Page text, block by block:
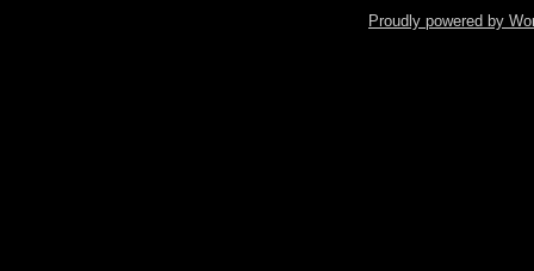
Proudly powered by